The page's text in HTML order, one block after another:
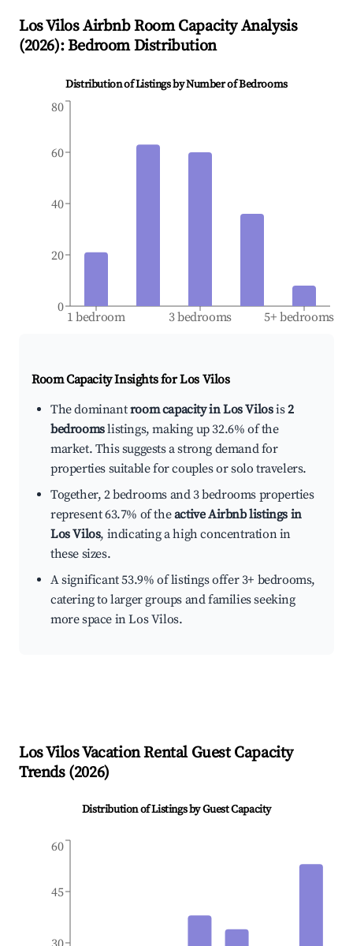
Los VilosAirbnb Room Capacity Analysis
(2026): Bedroom Distribution
Distribution of Listings by Number of Bedrooms
1 bedroom 3 bedrooms 5+ bedrooms
0
20
40
60
80
Room Capacity Insights forLos Vilos
The dominantroom capacity in Los Vilosis2
bedroomslistings, making up 32.6% of the
market. This suggests a strong demand for
properties suitable for couples or solo travelers.
Together, 2 bedrooms and 3 bedrooms properties
represent 63.7% of theactive Airbnb listings in
Los Vilos, indicating a high concentration in
these sizes.
A significant 53.9% of listings offer 3+ bedrooms,
catering to larger groups and families seeking
more space in Los Vilos.
Los VilosVacation Rental Guest Capacity
Trends (2026)
Distribution of Listings by Guest Capacity
45
60